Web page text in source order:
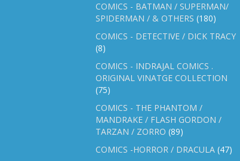
COMICS - BATMAN / SUPERMAN/
SPIDERMAN / & OTHERS (180)
COMICS - DETECTIVE / DICK TRACY
(8)
COMICS - INDRAJAL COMICS .
ORIGINAL VINATGE COLLECTION
(75)
COMICS - THE PHANTOM /
MANDRAKE / FLASH GORDON /
TARZAN / ZORRO (89)
COMICS -HORROR / DRACULA (47)